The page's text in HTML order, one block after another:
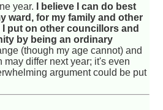
year.
I believe I can do best
ward, for my family and other
put on other councillors and
by being an ordinary
(though my age cannot) and
differ next year; it's even
argument could be put